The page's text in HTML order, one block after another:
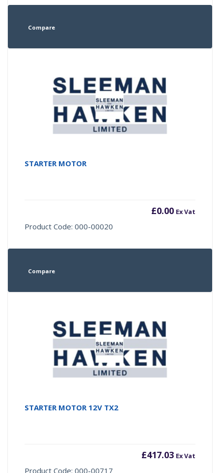
Compare
STARTER MOTOR
£0.00 Ex Vat
Product Code: 000-00020
Compare
STARTER MOTOR 12V TX2
£417.03 Ex Vat
Product Code: 000-00717